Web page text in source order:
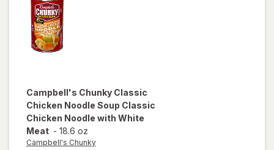
Campbell's Chunky Classic
Chicken Noodle Soup Classic
Chicken Noodle with White
Meat - 18.6 oz
Campbell's Chunky